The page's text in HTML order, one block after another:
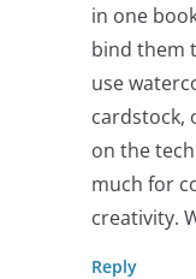
in one
bind them
use
cardstock,
on the
much for
creativity.
Reply